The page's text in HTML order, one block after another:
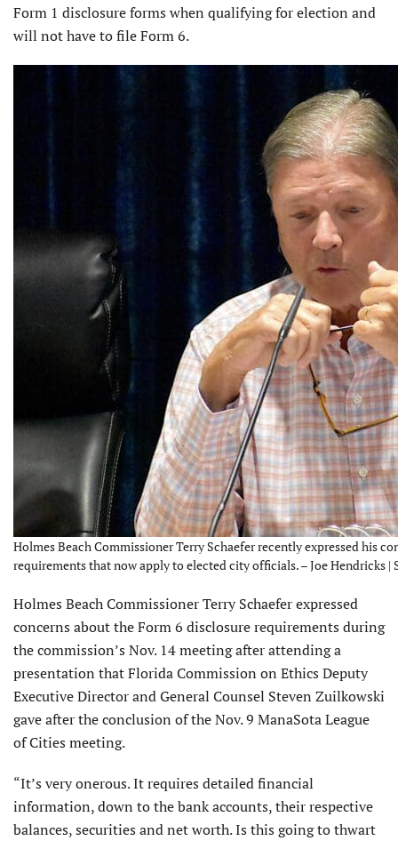
Form 1 disclosure forms when qualifying for election and
will not have to file Form 6.
Holmes Beach Commissioner Terry Schaefer recently expressed his
requirements that now apply to elected city officials. – Joe Hendricks |
Holmes Beach Commissioner Terry Schaefer expressed
concerns about the Form 6 disclosure requirements during
the commission’s Nov. 14 meeting after attending a
presentation that Florida Commission on Ethics Deputy
Executive Director and General Counsel Steven Zuilkowski
gave after the conclusion of the Nov. 9 ManaSota League
of Cities meeting.
“It’s very onerous. It requires detailed financial
information, down to the bank accounts, their respective
balances, securities and net worth. Is this going to thwart